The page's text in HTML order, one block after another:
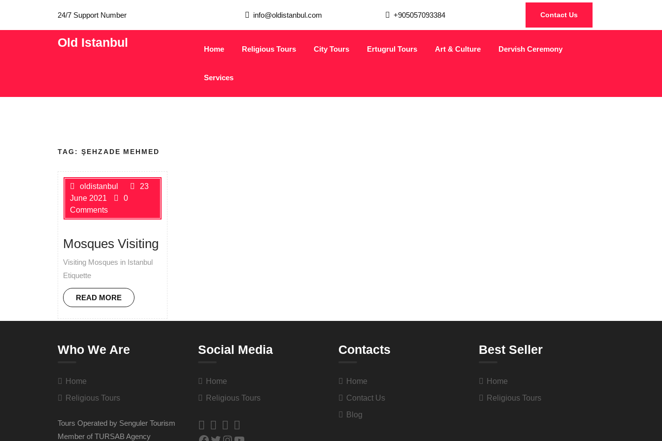
24/7 Support Number info@oldistanbul.com +905057093384 Contact Us
Old Istanbul Home Religious Tours City Tours Ertugrul Tours Art & Culture Dervish Ceremony
Services
TAG: ŞEHZADE MEHMED
oldistanbul
23
June 2021
0
Comments
Mosques Visiting
Visiting Mosques in Istanbul
Etiquette
READ MORE
Who We Are
Home
Religious Tours
Tours Operated by Senguler Tourism
Member of TURSAB Agency
Social Media
Home
Religious Tours
Contacts
Home
Contact Us
Blog
Best Seller
Home
Religious Tours